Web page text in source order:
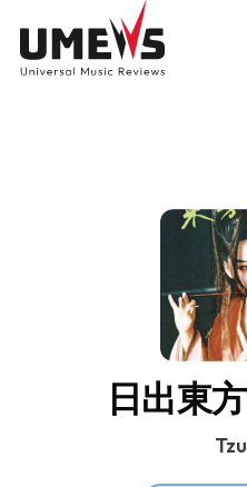
SUBMIT
日出東